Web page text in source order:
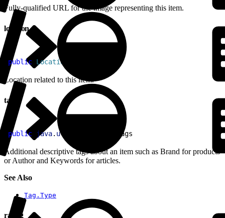
Fully-qualified URL for the image representing this item.
location
public Location
Location related to this item.
tags
public java. util tags
Additional descriptive tags about an item such as Brand for products
or Author and Keywords for articles.
See Also
Tag.Type
rating